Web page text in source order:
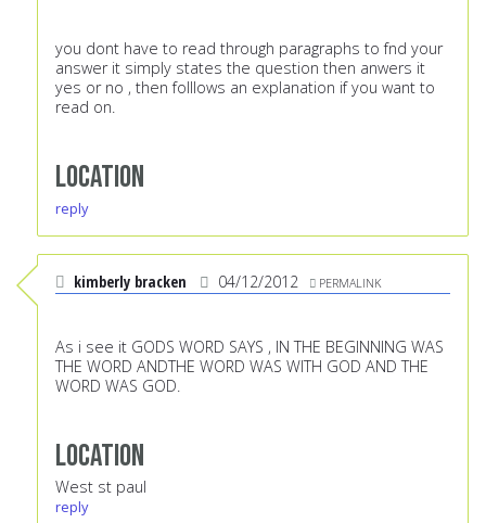
you dont have to read through paragraphs to fnd your
answer it simply states the question then anwers it
yes or no , then folllows an explanation if you want to
read on.
Location
reply
kimberly bracken 04/12/2012 PERMALINK
As i see it GODS WORD SAYS , IN THE BEGINNING WAS
THE WORD ANDTHE WORD WAS WITH GOD AND THE
WORD WAS GOD.
Location
West st paul
reply